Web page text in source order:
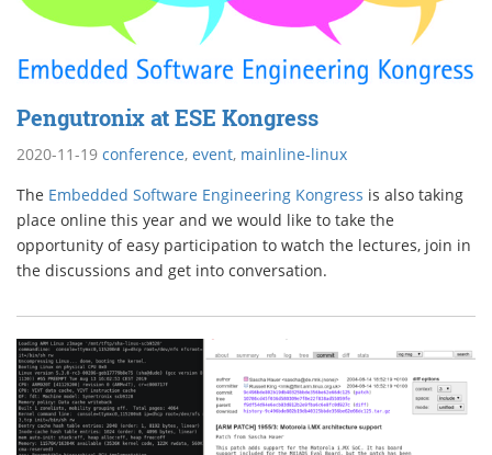
Pengutronix at ESE Kongress
2020-11-19 conference, event, mainline-linux
The Embedded Software Engineering Kongress is also taking
place online this year and we would like to take the
opportunity of easy participation to watch the lectures, join in
the discussions and get into conversation.